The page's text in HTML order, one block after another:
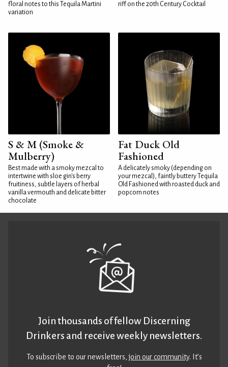
floral notes to this Tequila Martini
variation
riff on the 20th Century Cocktail
S & M (Smoke &
Mulberry)
Best made with a smoky mezcal to
intertwine with sloe gin's berry
fruitiness, subtle layers of herbal
vanilla vermouth and delicate bitter
chocolate
Fat Duck Old
Fashioned
A delicately smoky (depending on
your mezcal), faintly buttery Tequila
Old Fashioned with roasted duck and
popcorn notes
Join thousands of fellow Discerning
Drinkers and receive weekly newsletters.
To subscribe to our newsletters,join our community. It’s